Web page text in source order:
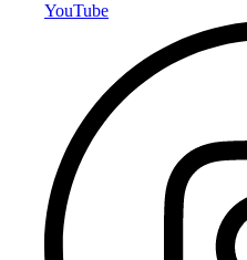
YouTube